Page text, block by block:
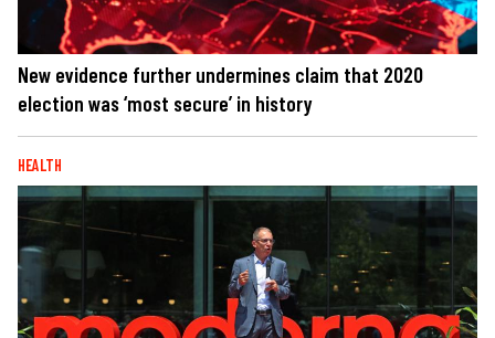
New evidence further undermines claim that 2020
election was ‘most secure’ in history
HEALTH